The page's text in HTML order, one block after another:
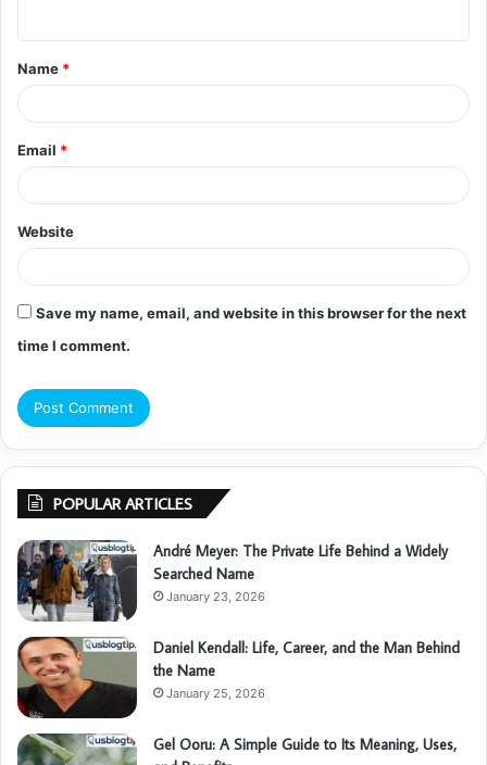
t
*
Name *
Email *
Website
Save my name, email, and website in this browser for the next
time I comment.
POPULAR ARTICLES
André Meyer: The Private Life Behind a Widely
Searched Name
January 23, 2026
Daniel Kendall: Life, Career, and the Man Behind
the Name
January 25, 2026
Gel Ooru: A Simple Guide to Its Meaning, Uses,